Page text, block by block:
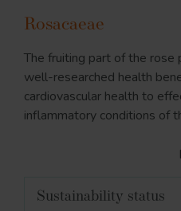
Rosacaeae
The fruiting part of the
well-researched health
cardiovascular health to
inflammatory conditions of
Sustainability status